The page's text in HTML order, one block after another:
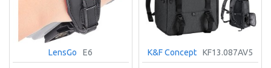
LensGo E6 K&F Concept KF13.087AV5